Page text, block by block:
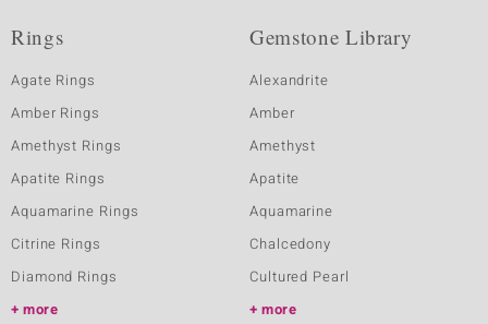
Rings
Agate Rings
Amber Rings
Amethyst Rings
Apatite Rings
Aquamarine Rings
Citrine Rings
Diamond Rings
more
Gemstone Library
Alexandrite
Amber
Amethyst
Apatite
Aquamarine
Chalcedony
Cultured Pearl
more